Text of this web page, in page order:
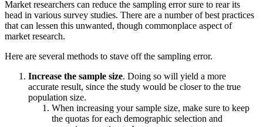
Market researchers can reduce the sampling error sure to rear its
head in various survey studies. There are a number of best practices
that can lessen this unwanted, though commonplace aspect of
market research.
Here are several methods to stave off the sampling error.
Increase the sample size. Doing so will yield a more
accurate result, since the study would be closer to the true
population size.
When increasing your sample size, make sure to keep
the quotas for each demographic selection and